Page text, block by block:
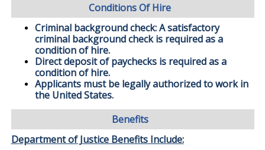
Conditions Of Hire
Criminal background check: A satisfactory
criminal background check is required as a
condition of hire.
Direct deposit of paychecks is required as a
condition of hire.
Applicants must be legally authorized to work in
the United States.
Benefits
Department of Justice Benefits Include: